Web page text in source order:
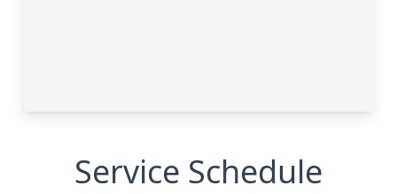
Service Schedule